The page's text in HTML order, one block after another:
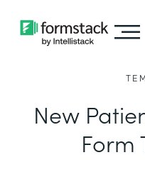
New
Form